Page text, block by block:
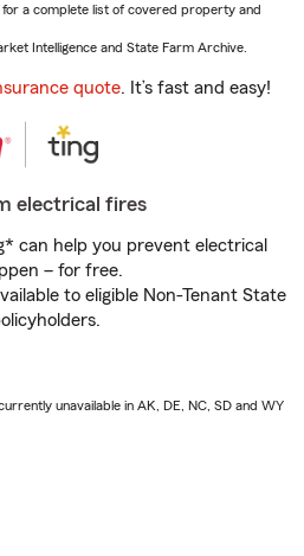
a complete list of covered property and
Intelligence and State Farm Archive.
quote. It’s fast and easy!
electrical fires
can help you prevent electrical
– for free.
to eligible Non-Tenant State
unavailable in AK, DE, NC, SD and WY